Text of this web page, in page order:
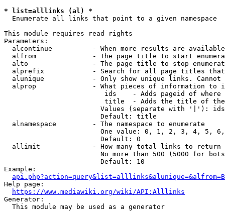
* list=alllinks (al) *
  Enumerate all links that point to a given namespace
This module requires read rights
Parameters:
alcontinue          - When more results are
alfrom              - The page title to start
alto                - The page title to stop
alprefix            - Search for all page titles
alunique            - Only show unique links.
alprop              - What pieces of information to
ids    - Adds pageid of
title  - Adds the title of
Values (separate with '|'):
                        Default: title
  alnamespace         - The namespace to enumerate
One value: 0, 1, 2, 3, 4, 5,
                        Default: 0
  allimit             - How many total links to return
No more than 500 (5000 for
                        Default: 10
Example:
api.php?action=query&list=alllinks&alunique=&alfrom=B
Help page:
https://www.mediawiki.org/wiki/API:Alllinks
Generator:
  This module may be used as a generator